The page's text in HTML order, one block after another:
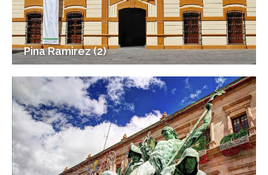
Pina Ramirez (2)